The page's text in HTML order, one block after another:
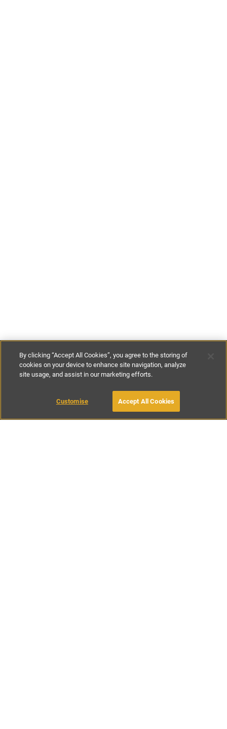
€160- €370per night
BOOK WITH OWNER
By clicking “Accept All Cookies”, you agree to the storing of
cookies on your device to enhance site navigation, analyze
site usage, and assist in our marketing efforts.
Customise Accept All Cookies